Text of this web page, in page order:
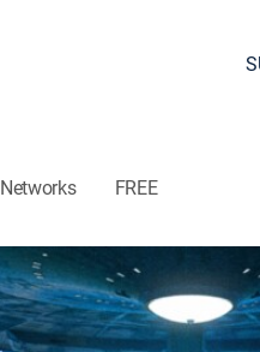
Networks FREE